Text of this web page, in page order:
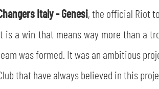
Italy - Genesi, the official Riot
is a win that means way more than a
was formed. It was an ambitious
that have always believed in this